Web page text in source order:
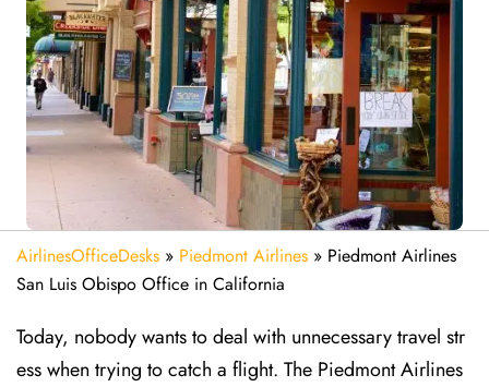
AirlinesOfficeDesks » Piedmont Airlines » Piedmont Airlines
San Luis Obispo Office in California
Today, nobody wants to deal with unnecessary travel str
ess when trying to catch a flight. The Piedmont Airlines